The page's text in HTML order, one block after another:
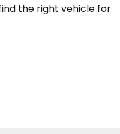
the right vehicle for